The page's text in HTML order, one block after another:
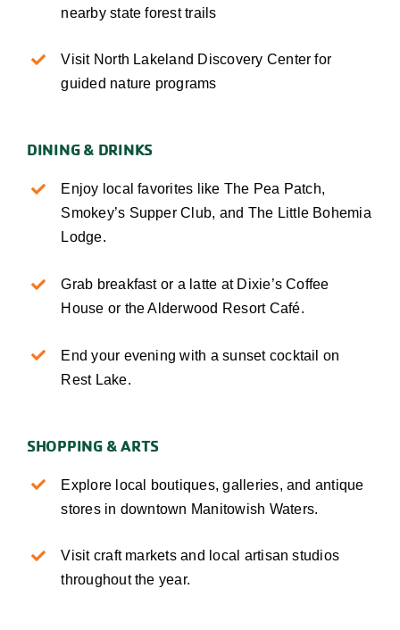
nearby state forest trails
Visit North Lakeland Discovery Center for
guided nature programs
DINING & DRINKS
Enjoy local favorites like The Pea Patch,
Smokey’s Supper Club, and The Little Bohemia
Lodge.
Grab breakfast or a latte at Dixie’s Coffee
House or the Alderwood Resort Café.
End your evening with a sunset cocktail on
Rest Lake.
SHOPPING & ARTS
Explore local boutiques, galleries, and antique
stores in downtown Manitowish Waters.
Visit craft markets and local artisan studios
throughout the year.